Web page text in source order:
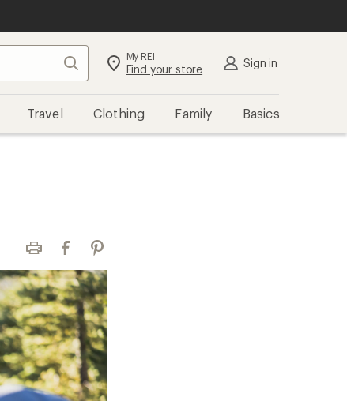
Search My REI
Find your store Sign in
Travel Clothing Family Basics
Print FacebookPinterest